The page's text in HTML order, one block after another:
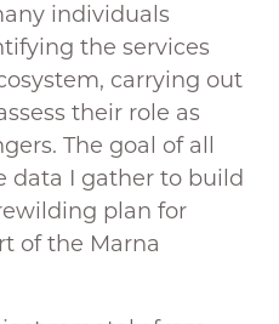
individuals
the services
carrying out
their role as
The goal of all
data I gather to build
plan for
of the Marna